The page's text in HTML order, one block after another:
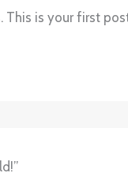
This is your first